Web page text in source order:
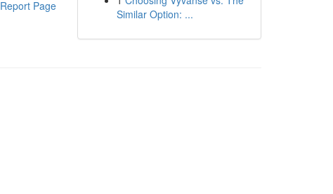
Report Page
Similar Option: ...